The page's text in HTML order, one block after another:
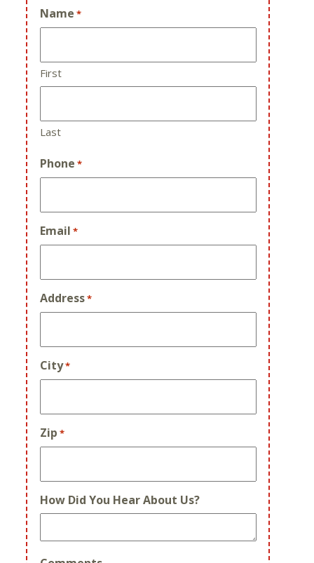
Name *
First
Last
Phone *
Email *
Address*
City*
Zip *
How Did You Hear About Us?